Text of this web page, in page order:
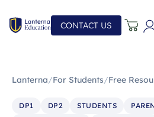
CONTACT US
Lanterna/For Students/Free
DP1 DP2 STUDENTS